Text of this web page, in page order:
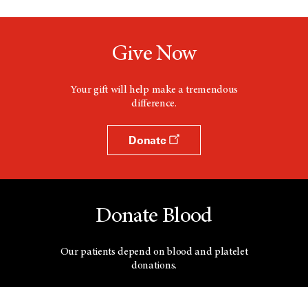
Give Now
Your gift will help make a tremendous
difference.
Donate
Donate Blood
Our patients depend on blood and platelet
donations.